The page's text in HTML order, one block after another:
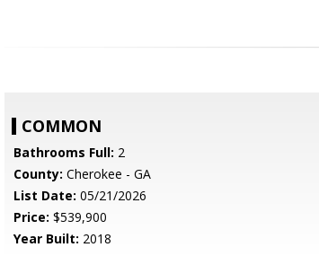
COMMON
Bathrooms Full: 2
County: Cherokee - GA
List Date: 05/21/2026
Price: $539,900
Year Built: 2018